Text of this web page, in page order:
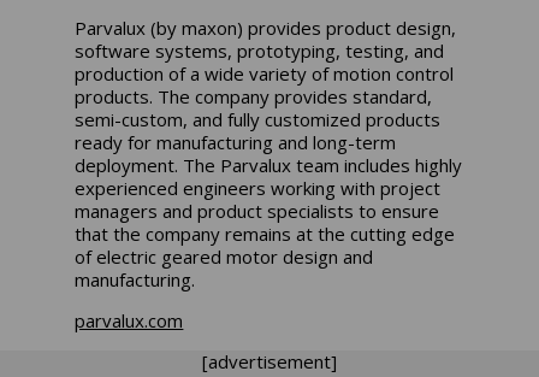
Parvalux (by maxon) provides product design,
software systems, prototyping, testing, and
production of a wide variety of motion control
products. The company provides standard,
semi-custom, and fully customized products
ready for manufacturing and long-term
deployment. The Parvalux team includes highly
experienced engineers working with project
managers and product specialists to ensure
that the company remains at the cutting edge
of electric geared motor design and
manufacturing.
parvalux.com
[advertisement]